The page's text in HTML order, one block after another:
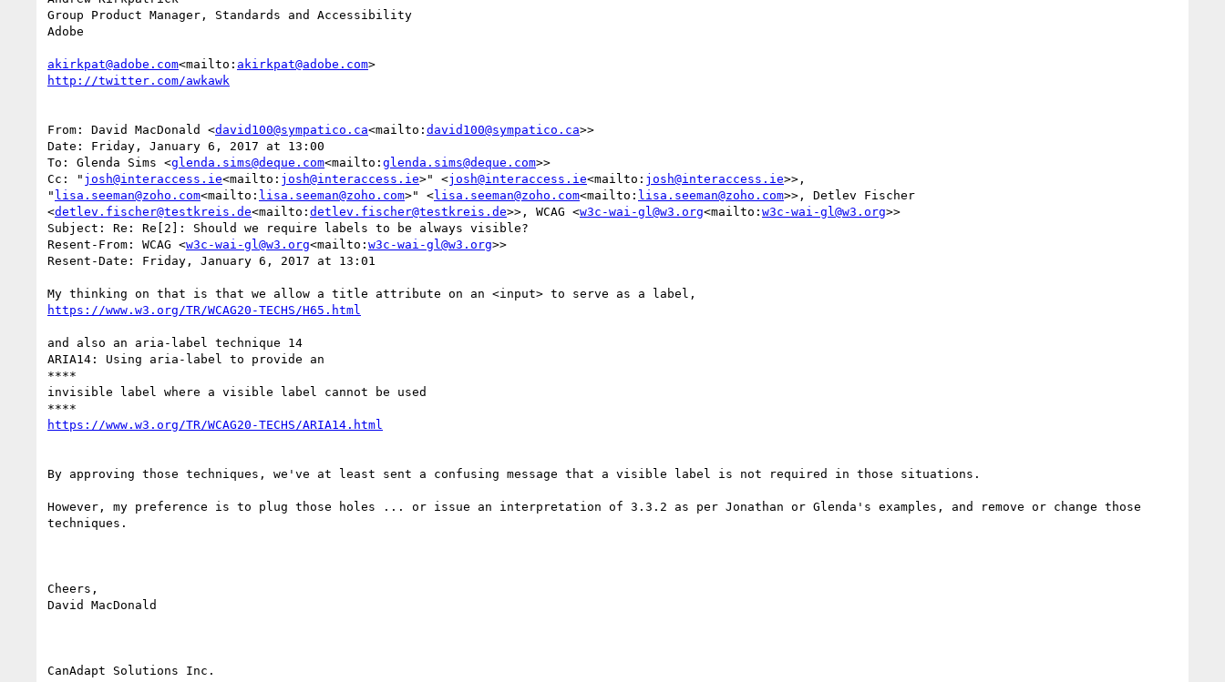
Group Product Manager, Standards and Accessibility
Adobe
akirkpat@adobe.com<mailto: akirkpat@adobe.com
From: David MacDonald <david100@sympatico.ca<mailto: david100@sympatico.ca>>
Date: Friday, January 6, 2017 at 13:00
To: Glenda Sims <glenda.sims@deque.com<mailto: glenda.sims@deque.com>>
Cc: " josh@interaccess.ie<mailto: josh@interaccess.ie>" <josh@interaccess.ie<mailto: josh@interaccess.ie>>,
" lisa.seeman@zoho.com<mailto: lisa.seeman@zoho.com>" <lisa.seeman@zoho.com<mailto: lisa.seeman@zoho.com>>, Detlev Fischer
<detlev.fischer@testkreis.de<mailto: detlev.fischer@testkreis.de>>, WCAG <w3c-wai-gl@w3.org<mailto: w3c-wai-gl@w3.org>>
Subject: Re: Re[2]: Should we require labels to be always visible?
Resent-From: WCAG <w3c-wai-gl@w3.org<mailto: w3c-wai-gl@w3.org>>
Resent-Date: Friday, January 6, 2017 at 13:01
and also an aria-label technique 14
ARIA14: Using aria-label to provide an
​****​
invisible label where a visible label cannot be used
By approving those techniques, we've at least sent a confusing message that a visible label is not required in those situations.
However, my preference is to plug those holes ... or issue an interpretation of 3.3.2 as per Jonathan or Glenda's examples, and remove or change those
techniques.
Cheers,
David MacDonald
CanAdapt Solutions Inc.